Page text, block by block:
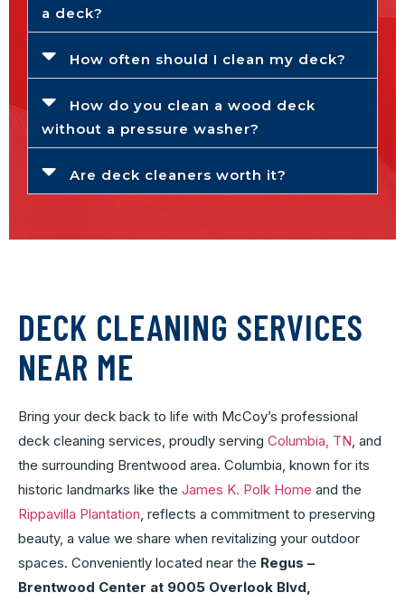
a deck?
How often should I clean my deck?
How do you clean a wood deck
without a pressure washer?
Are deck cleaners worth it?
DECK CLEANING SERVICES
NEAR ME
Bring your deck back to life with McCoy’s professional
deck cleaning services, proudly serving Columbia, TN, and
the surrounding Brentwood area. Columbia, known for its
historic landmarks like the James K. Polk Home and the
Rippavilla Plantation, reflects a commitment to preserving
beauty, a value we share when revitalizing your outdoor
spaces. Conveniently located near the Regus –
Brentwood Center at 9005 Overlook Blvd,